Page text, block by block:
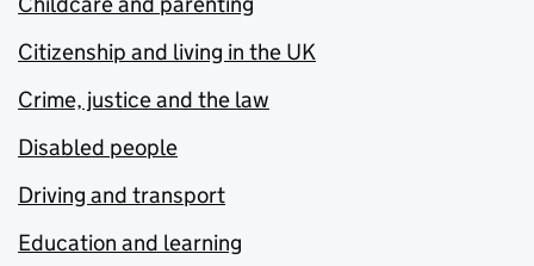
Citizenship and living in the UK
Crime, justice and the law
Disabled people
Driving and transport
Education and learning